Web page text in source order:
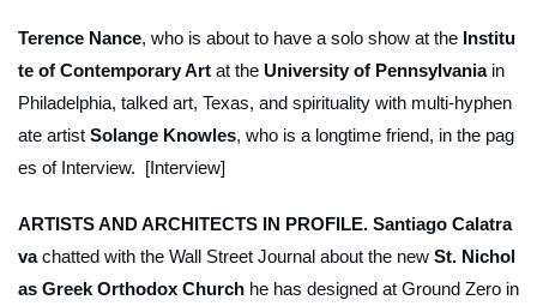
Terence Nance, who is about to have a solo show at the Institu
te of Contemporary Art at the University of Pennsylvania in
Philadelphia, talked art, Texas, and spirituality with multi-hyphen
ate artist Solange Knowles, who is a longtime friend, in the pag
es of Interview. [Interview]
ARTISTS AND ARCHITECTS IN PROFILE. Santiago Calatra
vachatted with the Wall Street Journal about the new St. Nichol
as Greek Orthodox Church he has designed at Ground Zero in